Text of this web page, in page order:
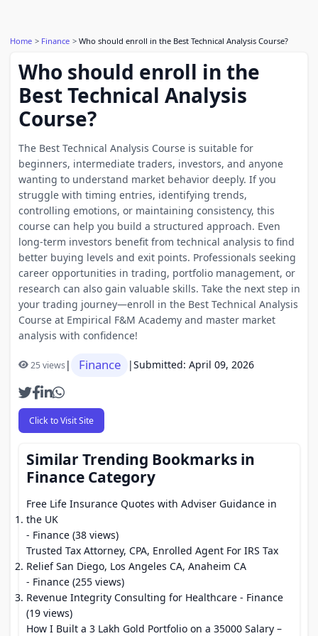
Home Finance Who should enroll in the Best Technical Analysis Course?
Who should enroll in the
Best Technical Analysis
Course?
The Best Technical Analysis Course is suitable for
beginners, intermediate traders, investors, and anyone
wanting to understand market behavior deeply. If you
struggle with timing entries, identifying trends,
controlling emotions, or maintaining consistency, this
course can help you build a structured approach. Even
long-term investors benefit from technical analysis to find
better buying levels and exit points. Professionals seeking
career opportunities in trading, portfolio management, or
research can also gain valuable skills. Take the next step in
your trading journey—enroll in the Best Technical Analysis
Course at Empirical F&M Academy and master market
analysis with confidence!
25 views| Finance |Submitted: April 09, 2026
Click to Visit Site
Similar Trending Bookmarks in
Finance Category
Free Life Insurance Quotes with Adviser Guidance in
the UK
- Finance (38 views)
Trusted Tax Attorney, CPA, Enrolled Agent For IRS Tax
Relief San Diego, Los Angeles CA, Anaheim CA
- Finance (255 views)
Revenue Integrity Consulting for Healthcare - Finance
(19 views)
How I Built a 3 Lakh Gold Portfolio on a 35000 Salary –